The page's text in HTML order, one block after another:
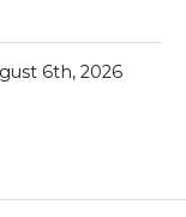
6th, 2026